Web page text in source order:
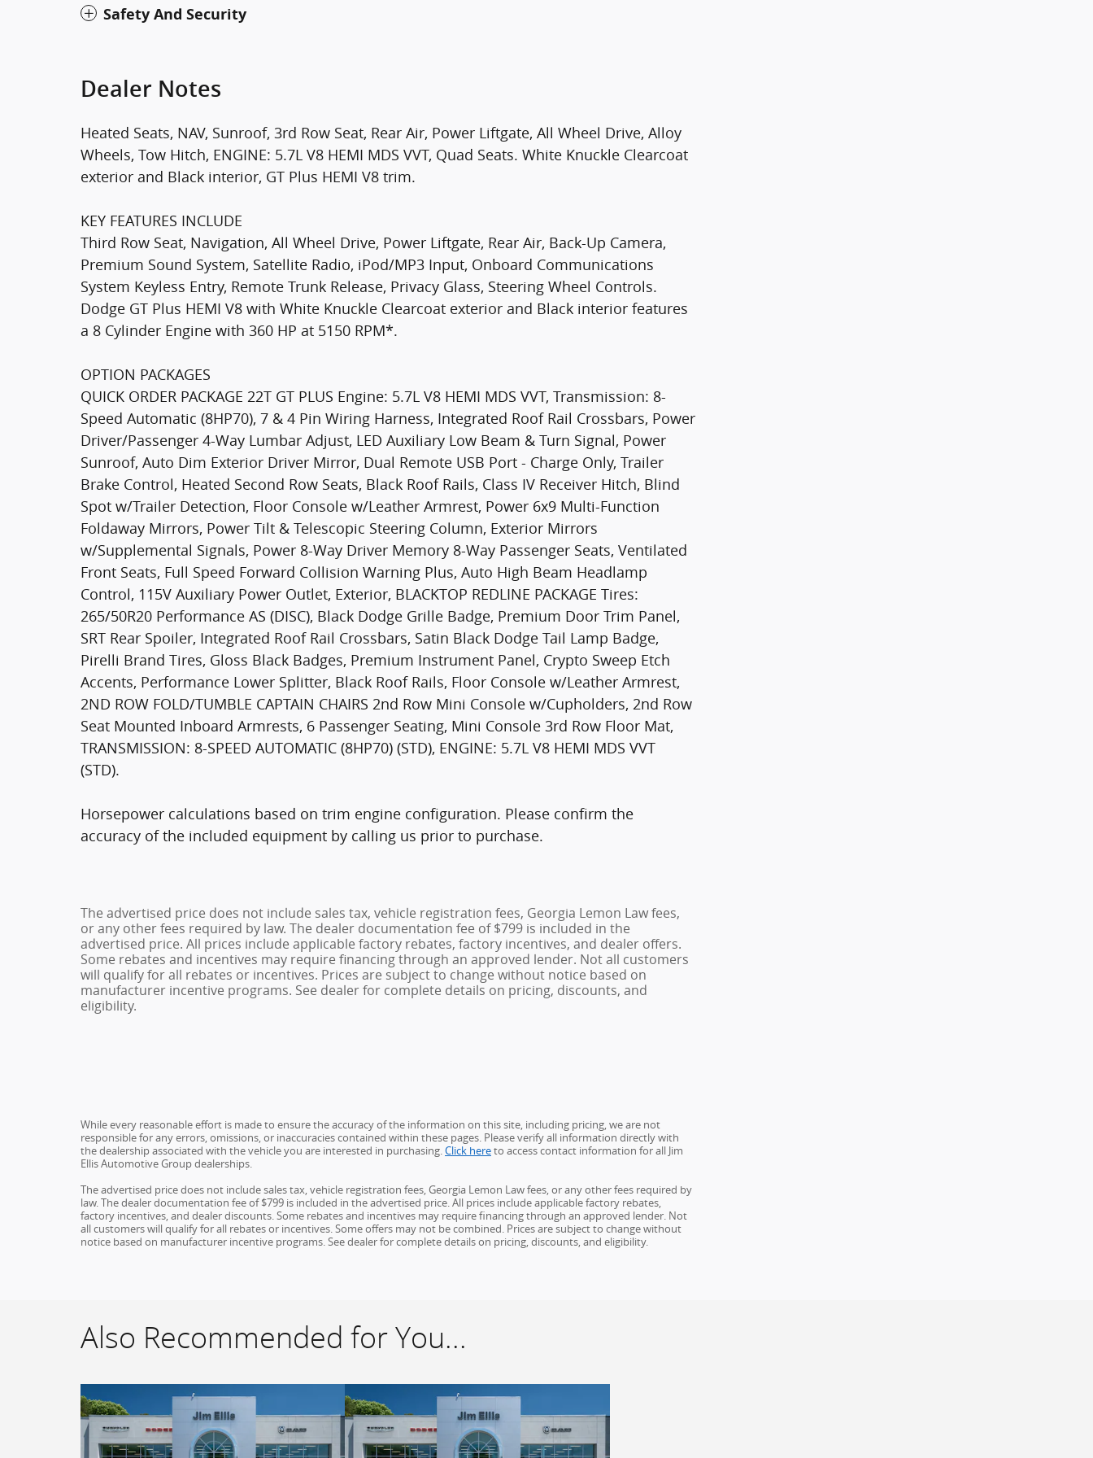
Safety And Security
Dealer Notes
Heated Seats, NAV, Sunroof, 3rd Row Seat, Rear Air, Power Liftgate, All Wheel Drive, Alloy
Wheels, Tow Hitch, ENGINE: 5.7L V8 HEMI MDS VVT, Quad Seats. White Knuckle Clearcoat
exterior and Black interior, GT Plus HEMI V8 trim.
KEY FEATURES INCLUDE
Third Row Seat, Navigation, All Wheel Drive, Power Liftgate, Rear Air, Back-Up Camera,
Premium Sound System, Satellite Radio, iPod/MP3 Input, Onboard Communications
System Keyless Entry, Remote Trunk Release, Privacy Glass, Steering Wheel Controls.
Dodge GT Plus HEMI V8 with White Knuckle Clearcoat exterior and Black interior features
a 8 Cylinder Engine with 360 HP at 5150 RPM*.
OPTION PACKAGES
QUICK ORDER PACKAGE 22T GT PLUS Engine: 5.7L V8 HEMI MDS VVT, Transmission: 8-
Speed Automatic (8HP70), 7 & 4 Pin Wiring Harness, Integrated Roof Rail Crossbars, Power
Driver/Passenger 4-Way Lumbar Adjust, LED Auxiliary Low Beam & Turn Signal, Power
Sunroof, Auto Dim Exterior Driver Mirror, Dual Remote USB Port - Charge Only, Trailer
Brake Control, Heated Second Row Seats, Black Roof Rails, Class IV Receiver Hitch, Blind
Spot w/Trailer Detection, Floor Console w/Leather Armrest, Power 6x9 Multi-Function
Foldaway Mirrors, Power Tilt & Telescopic Steering Column, Exterior Mirrors
w/Supplemental Signals, Power 8-Way Driver Memory 8-Way Passenger Seats, Ventilated
Front Seats, Full Speed Forward Collision Warning Plus, Auto High Beam Headlamp
Control, 115V Auxiliary Power Outlet, Exterior, BLACKTOP REDLINE PACKAGE Tires:
265/50R20 Performance AS (DISC), Black Dodge Grille Badge, Premium Door Trim Panel,
SRT Rear Spoiler, Integrated Roof Rail Crossbars, Satin Black Dodge Tail Lamp Badge,
Pirelli Brand Tires, Gloss Black Badges, Premium Instrument Panel, Crypto Sweep Etch
Accents, Performance Lower Splitter, Black Roof Rails, Floor Console w/Leather Armrest,
2ND ROW FOLD/TUMBLE CAPTAIN CHAIRS 2nd Row Mini Console w/Cupholders, 2nd Row
Seat Mounted Inboard Armrests, 6 Passenger Seating, Mini Console 3rd Row Floor Mat,
TRANSMISSION: 8-SPEED AUTOMATIC (8HP70) (STD), ENGINE: 5.7L V8 HEMI MDS VVT
(STD).
Horsepower calculations based on trim engine configuration. Please confirm the
accuracy of the included equipment by calling us prior to purchase.
The advertised price does not include sales tax, vehicle registration fees, Georgia Lemon Law fees,
or any other fees required by law. The dealer documentation fee of $799 is included in the
advertised price. All prices include applicable factory rebates, factory incentives, and dealer offers.
Some rebates and incentives may require financing through an approved lender. Not all customers
will qualify for all rebates or incentives. Prices are subject to change without notice based on
manufacturer incentive programs. See dealer for complete details on pricing, discounts, and
eligibility.
While every reasonable effort is made to ensure the accuracy of the information on this site, including pricing, we are not
responsible for any errors, omissions, or inaccuracies contained within these pages. Please verify all information directly with
the dealership associated with the vehicle you are interested in purchasing.Click hereto access contact information for all Jim
Ellis Automotive Group dealerships.
The advertised price does not include sales tax, vehicle registration fees, Georgia Lemon Law fees, or any other fees required by
law. The dealer documentation fee of $799 is included in the advertised price. All prices include applicable factory rebates,
factory incentives, and dealer discounts. Some rebates and incentives may require financing through an approved lender. Not
all customers will qualify for all rebates or incentives. Some offers may not be combined. Prices are subject to change without
notice based on manufacturer incentive programs. See dealer for complete details on pricing, discounts, and eligibility.
Also Recommended for You...